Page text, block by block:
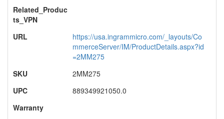
Related_Produc
ts_VPN
URL
https://usa.ingrammicro.com/_layouts/Co
mmerceServer/IM/ProductDetails.aspx?id
=2MM275
SKU
2MM275
UPC
889349921050.0
Warranty